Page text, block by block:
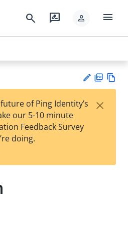
search rate_review person menu
est
t
F
of Ping Identity’s
our 5-10 minute
Feedback Survey
doing.
×